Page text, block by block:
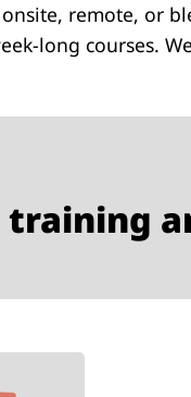
remote, or
long courses.